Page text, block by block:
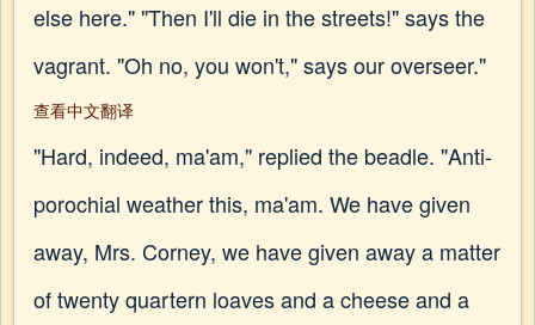
else here." "Then I'll die in the streets!" says the
vagrant. "Oh no, you won't," says our overseer."
查看中文翻译
"Hard, indeed, ma'am," replied the beadle. "Anti-
porochial weather this, ma'am. We have given
away, Mrs. Corney, we have given away a matter
of twenty quartern loaves and a cheese and a